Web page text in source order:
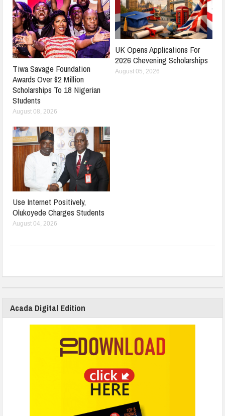
Tiwa Savage Foundation
Awards Over $2 Million
Scholarships To 18 Nigerian
Students
August 08, 2026
UK Opens Applications For
2026 Chevening Scholarships
August 05, 2026
Use Internet Positively,
Olukoyede Charges Students
August 04, 2026
Acada Digital Edition